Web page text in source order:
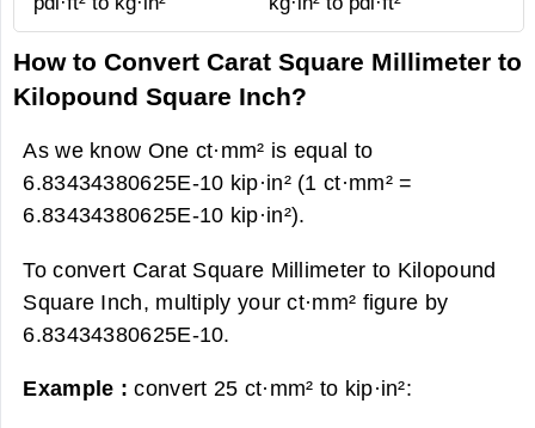
How to Convert Carat Square Millimeter to
Kilopound Square Inch?
As we know One ct·mm² is equal to
6.83434380625E-10 kip·in² (1 ct·mm² =
6.83434380625E-10 kip·in²).
To convert Carat Square Millimeter to Kilopound
Square Inch, multiply your ct·mm² figure by
6.83434380625E-10.
Example :convert 25 ct·mm² to kip·in²: